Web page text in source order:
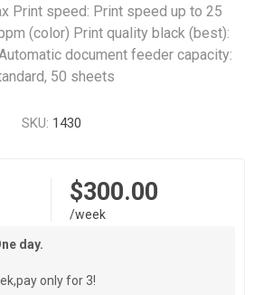
Print speed: Print speed up to 25
(color) Print quality black (best):
document feeder capacity:
50 sheets
SKU: 1430
$300.00
/week
day.
only for 3!